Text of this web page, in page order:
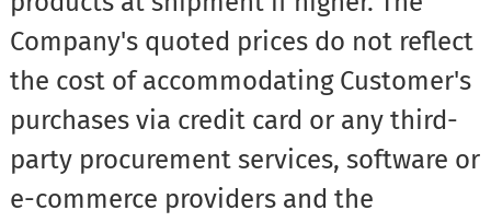
Company's quoted prices do not reflect
the cost of accommodating Customer's
purchases via credit card or any third-
party procurement services, software or
e-commerce providers and the